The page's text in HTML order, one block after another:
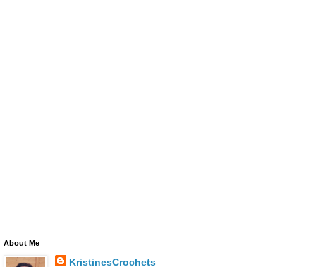
About Me
KristinesCrochets